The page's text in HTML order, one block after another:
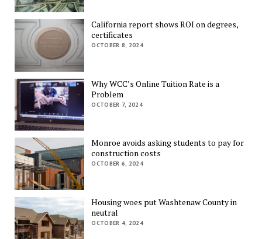
California report shows ROI on degrees,
certificates
OCTOBER 8, 2024
Why WCC’s Online Tuition Rate is a
Problem
OCTOBER 7, 2024
Monroe avoids asking students to pay for
construction costs
OCTOBER 6, 2024
Housing woes put Washtenaw County in
neutral
OCTOBER 4, 2024